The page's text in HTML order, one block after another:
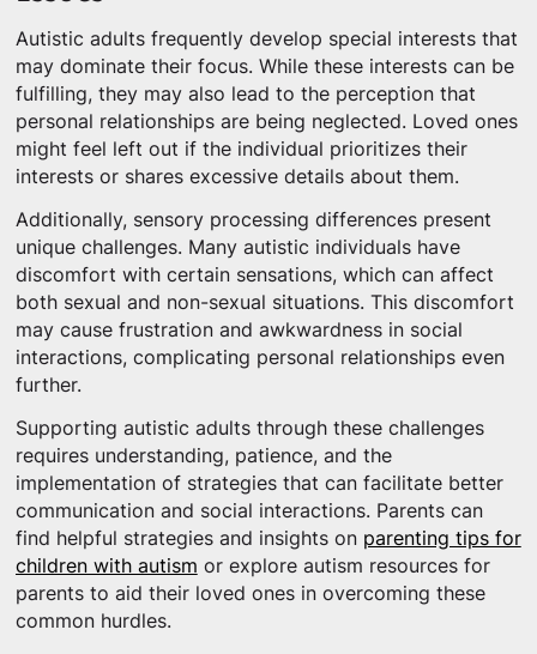
Autistic adults frequently develop special interests that
may dominate their focus. While these interests can be
fulfilling, they may also lead to the perception that
personal relationships are being neglected. Loved ones
might feel left out if the individual prioritizes their
interests or shares excessive details about them.
Additionally, sensory processing differences present
unique challenges. Many autistic individuals have
discomfort with certain sensations, which can affect
both sexual and non-sexual situations. This discomfort
may cause frustration and awkwardness in social
interactions, complicating personal relationships even
further.
Supporting autistic adults through these challenges
requires understanding, patience, and the
implementation of strategies that can facilitate better
communication and social interactions. Parents can
find helpful strategies and insights on parenting tips for
children with autism or explore autism resources for
parents to aid their loved ones in overcoming these
common hurdles.